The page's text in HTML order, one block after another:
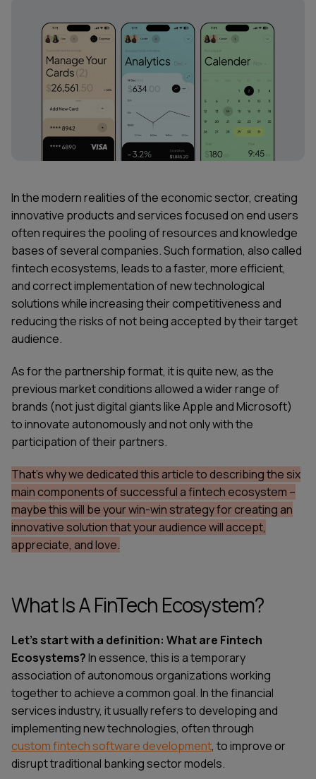
In the modern realities of the economic sector, creating
innovative products and services focused on end users
often requires the pooling of resources and knowledge
bases of several companies. Such formation, also called
fintech ecosystems, leads to a faster, more efficient,
and correct implementation of new technological
solutions while increasing their competitiveness and
reducing the risks of not being accepted by their target
audience.
As for the partnership format, it is quite new, as the
previous market conditions allowed a wider range of
brands (not just digital giants like Apple and Microsoft)
to innovate autonomously and not only with the
participation of their partners.
That's why we dedicated this article to describing the six
main components of successful afintech ecosystem –
maybe this will be your win-win strategy for creating an
innovative solution that your audience will accept,
appreciate, and love.
What Is A FinTech Ecosystem?
Let's start with a definition: What are Fintech
Ecosystems?In essence, this is a temporary
association of autonomous organizations working
together to achieve a common goal. In the financial
services industry, it usually refers to developing and
implementing new technologies, often through
custom fintech software development, to improve or
disrupt traditional banking sector models.